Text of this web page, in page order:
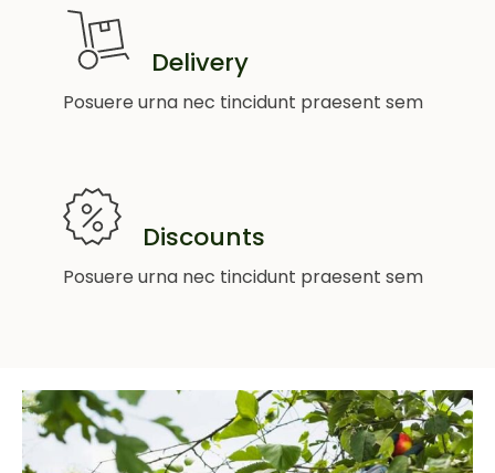
Delivery
Posuere urna nec tincidunt praesent sem
Discounts
Posuere urna nec tincidunt praesent sem